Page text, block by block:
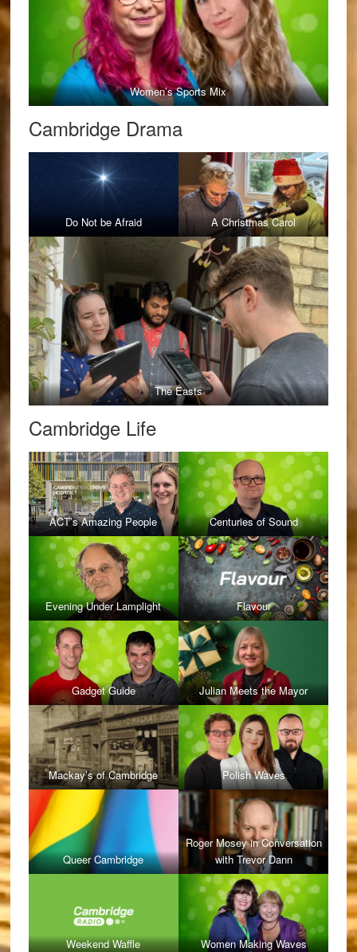
Women’s Sports Mix
Cambridge Drama
Do Not be Afraid A Christmas Carol
The Easts
Cambridge Life
ACT’s Amazing People Centuries of Sound
Evening Under Lamplight Flavour
Gadget Guide Julian Meets the Mayor
Mackay’s of Cambridge Polish Waves
Queer Cambridge
Roger Mosey in Conversation
with Trevor Dann
Weekend Waffle Women Making Waves